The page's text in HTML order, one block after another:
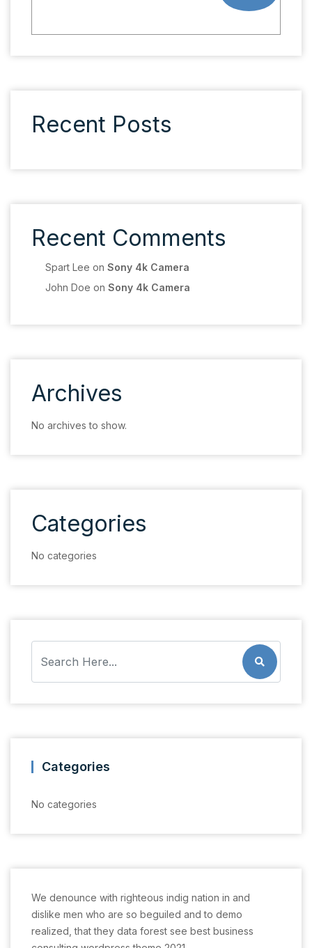
Recent Posts
Recent Comments
Spart Lee on Sony 4k Camera
John Doe on Sony 4k Camera
Archives
No archives to show.
Categories
No categories
Categories
No categories
We denounce with righteous indig nation in and
dislike men who are so beguiled and to demo
realized, that they data forest see best business